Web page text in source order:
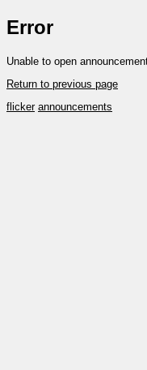
Error
Unable to open
Return to previous page
flicker announcements